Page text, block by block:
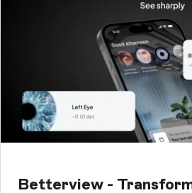
Betterview -